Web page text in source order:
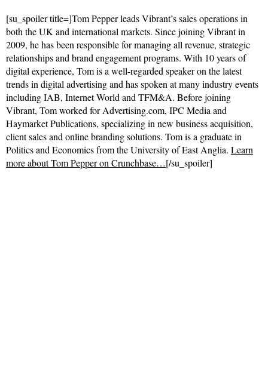
[su_spoiler title=]Tom Pepper leads Vibrant’s sales operations in
both the UK and international markets. Since joining Vibrant in
2009, he has been responsible for managing all revenue, strategic
relationships and brand engagement programs. With 10 years of
digital experience, Tom is a well-regarded speaker on the latest
trends in digital advertising and has spoken at many industry events
including IAB, Internet World and TFM&A. Before joining
Vibrant, Tom worked for Advertising.com, IPC Media and
Haymarket Publications, specializing in new business acquisition,
client sales and online branding solutions. Tom is a graduate in
Politics and Economics from the University of East Anglia. Learn
more about Tom Pepper on Crunchbase…[/su_spoiler]